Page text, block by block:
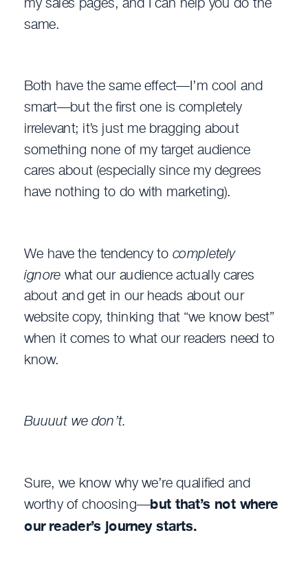
same.
Both have the same effect—I’m cool and
smart—but the first one is completely
irrelevant; it’s just me bragging about
something none of my target audience
cares about (especially since my degrees
have nothing to do with marketing).
We have the tendency to completely
ignore what our audience actually cares
about and get in our heads about our
website copy, thinking that “we know best”
when it comes to what our readers need to
know.
Buuuut we don’t.
Sure, we know why we’re qualified and
worthy of choosing—but that’s not where
our reader’s journey starts.